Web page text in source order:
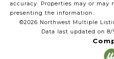
accuracy. Properties may or
presenting the information.
©2026 Northwest Multiple
Data last updated on 8/